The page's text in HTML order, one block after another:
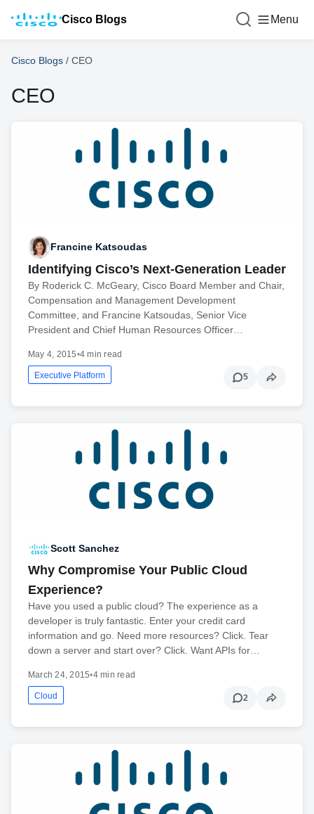
Cisco Blogs Menu
Cisco Blogs / CEO
CEO
Francine Katsoudas
Identifying Cisco’s Next-Generation Leader
By Roderick C. McGeary, Cisco Board Member and Chair,
Compensation and Management Development
Committee, and Francine Katsoudas, Senior Vice
President and Chief Human Resources Officer…
May 4, 2015•4 min read
Executive Platform 5
Scott Sanchez
Why Compromise Your Public Cloud
Experience?
Have you used a public cloud? The experience as a
developer is truly fantastic. Enter your credit card
information and go. Need more resources? Click. Tear
down a server and start over? Click. Want APIs for…
March 24, 2015•4 min read
Cloud 2